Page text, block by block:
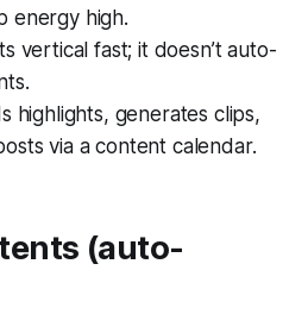
energy high.
vertical fast; it doesn’t auto-
highlights, generates clips,
via a content calendar.
(auto-